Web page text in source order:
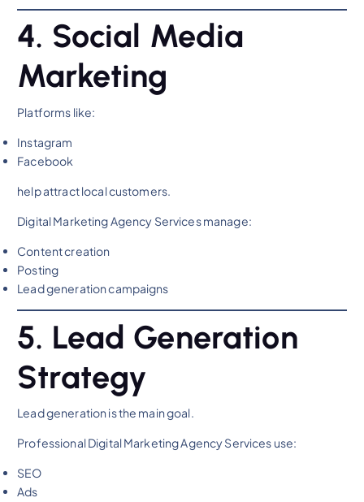
4. Social Media
Marketing
Platforms like:
Instagram
Facebook
help attract local customers.
Digital Marketing Agency Services manage:
Content creation
Posting
Lead generation campaigns
5. Lead Generation
Strategy
Lead generation is the main goal.
Professional Digital Marketing Agency Services use:
SEO
Ads